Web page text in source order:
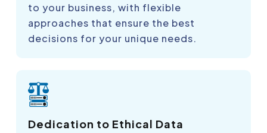
to your business, with flexible
approaches that ensure the best
decisions for your unique needs.
Dedication to Ethical Data